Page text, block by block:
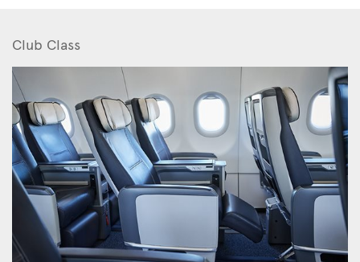
Club Class